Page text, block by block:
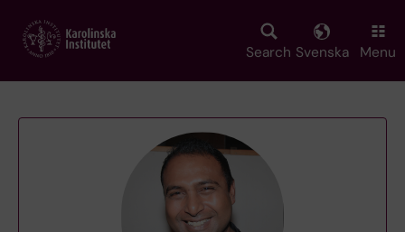
main
Search Svenska Menu